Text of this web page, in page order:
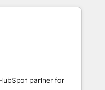
Expertise Impact
Excellence Impact
🏆2019
🏆2019
Impact Award 🏆
Impact Award 🏆2017
partner for